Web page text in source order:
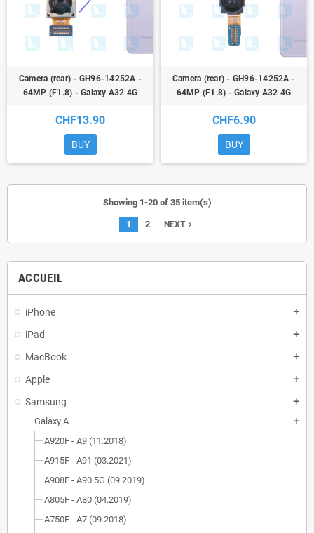
ACCUEIL
iPhone add
iPad add
MacBook add
Apple add
Samsung add
Galaxy A add
A920F - A9 (11.2018)
A915F - A91 (03.2021)
A908F - A90 5G (09.2019)
A805F - A80 (04.2019)
A750F - A7 (09.2018)
Camera (rear) - GH96-14252A -
64MP (F1.8) - Galaxy A32 4G
ori
CHF13.90
BUY
Camera (rear) - GH96-14252A -
64MP (F1.8) - Galaxy A32 4G
ori
CHF6.90
BUY
Showing 1-20 of 35 item(s)
1 2 NEXTnavigate_next